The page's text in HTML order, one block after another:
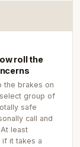
roll the
the brakes on
group of
safe
call and
least
it takes a